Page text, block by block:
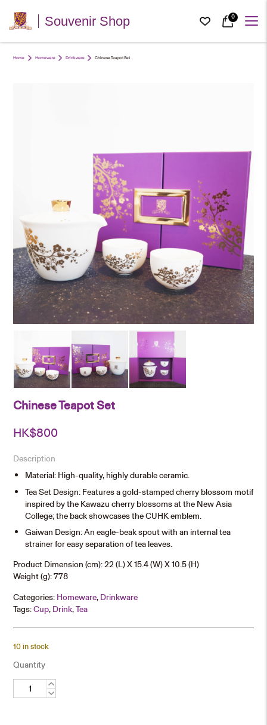
Souvenir Shop 0
Home Homeware Drinkware Chinese Teapot Set
Chinese Teapot Set
HK$800
Description
Material: High-quality, highly durable ceramic.
Tea Set Design: Features a gold-stamped cherry blossom motif
inspired by the Kawazu cherry blossoms at the New Asia
College; the back showcases the CUHK emblem.
Gaiwan Design: An eagle-beak spout with an internal tea
strainer for easy separation of tea leaves.
Product Dimension (cm): 22 (L) X 15.4 (W) X 10.5 (H)
Weight (g): 778
Categories: Homeware, Drinkware
Tags:Cup, Drink,Tea
10 in stock
Quantity